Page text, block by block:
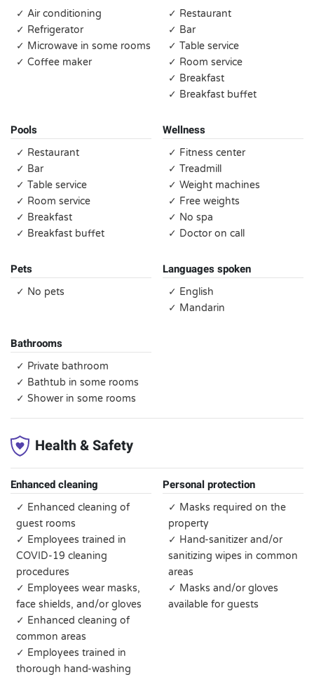
✓ Air conditioning
✓ Refrigerator
✓ Microwave in some rooms
✓ Coffee maker
✓ Restaurant
✓ Bar
✓ Table service
✓ Room service
✓ Breakfast
✓ Breakfast buffet
Pools
✓ Restaurant
✓ Bar
✓ Table service
✓ Room service
✓ Breakfast
✓ Breakfast buffet
Wellness
✓ Fitness center
✓ Treadmill
✓ Weight machines
✓ Free weights
✓ No spa
✓ Doctor on call
Pets
✓ No pets
Languages spoken
✓ English
✓ Mandarin
Bathrooms
✓ Private bathroom
✓ Bathtub in some rooms
✓ Shower in some rooms
Health & Safety
Enhanced cleaning
✓ Enhanced cleaning of
guest rooms
✓ Employees trained in
COVID-19 cleaning
procedures
✓ Employees wear masks,
face shields, and/or gloves
✓ Enhanced cleaning of
common areas
✓ Employees trained in
thorough hand-washing
Personal protection
✓ Masks required on the
property
✓ Hand-sanitizer and/or
sanitizing wipes in common
areas
✓ Masks and/or gloves
available for guests